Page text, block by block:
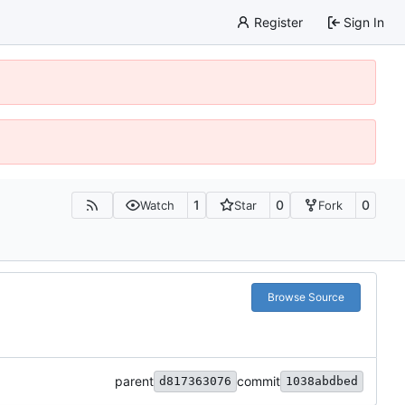
Register Sign In
Watch 1 Star 0 Fork 0
Browse Source
parent d817363076 commit 1038abdbed